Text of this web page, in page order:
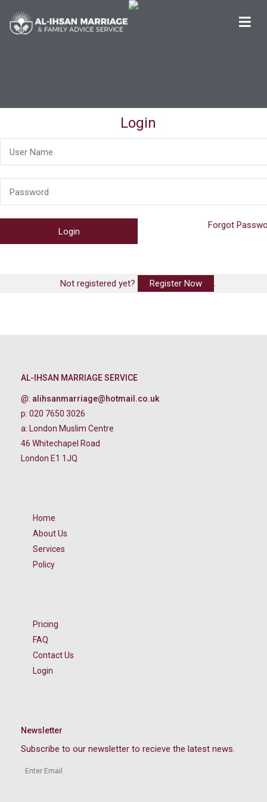
Login
Forgot
Not registered yet? Register Now .
AL-IHSAN MARRIAGE SERVICE
@: alihsanmarriage@hotmail.co.uk
p: 020 7650 3026
a: London Muslim Centre
46 Whitechapel Road
London E1 1JQ
Home
About Us
Services
Policy
Pricing
FAQ
Contact Us
Login
Newsletter
Subscribe to our newsletter to recieve the latest news.